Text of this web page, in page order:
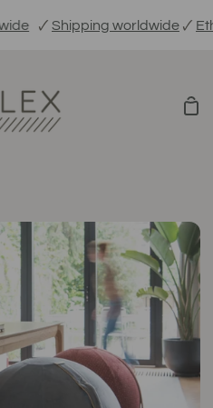
🗸Shipping worldwide🗸